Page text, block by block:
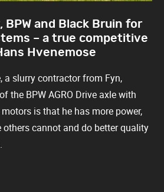
BPW and Black Bruin for
– a true competitive
Hvenemose
a slurry contractor from Fyn,
the BPW AGRO Drive axle with
is that he has more power,
others cannot and do better quality